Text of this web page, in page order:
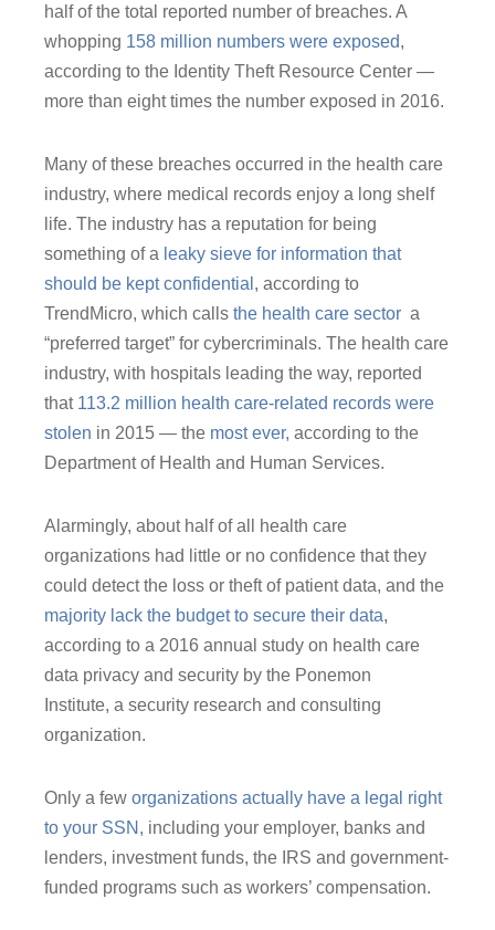
half of the total reported number of breaches. A
whopping 158 million numbers were exposed,
according to the Identity Theft Resource Center ―
more than eight times the number exposed in 2016.
Many of these breaches occurred in the health care
industry, where medical records enjoy a long shelf
life. The industry has a reputation for being
something of a leaky sieve for information that
should be kept confidential , according to
TrendMicro, which calls the health care sector a
“preferred target” for cybercriminals. The health care
industry, with hospitals leading the way, reported
that 113.2 million health care-related records were
stolen in 2015 ― the most ever, according to the
Department of Health and Human Services.
Alarmingly, about half of all health care
organizations had little or no confidence that they
could detect the loss or theft of patient data, and the
majority lack the budget to secure their data,
according to a 2016 annual study on health care
data privacy and security by the Ponemon
Institute, a security research and consulting
organization.
Only a feworganizations actually have a legal right
to your SSN, including your employer, banks and
lenders, investment funds, the IRS and government-
funded programs such as workers’ compensation.